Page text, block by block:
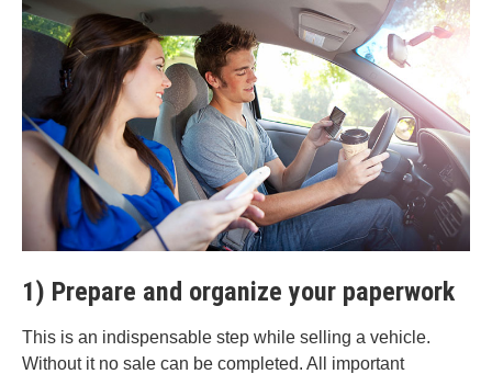
1) Prepare and organize your paperwork
This is an indispensable step while selling a vehicle.
Without it no sale can be completed. All important